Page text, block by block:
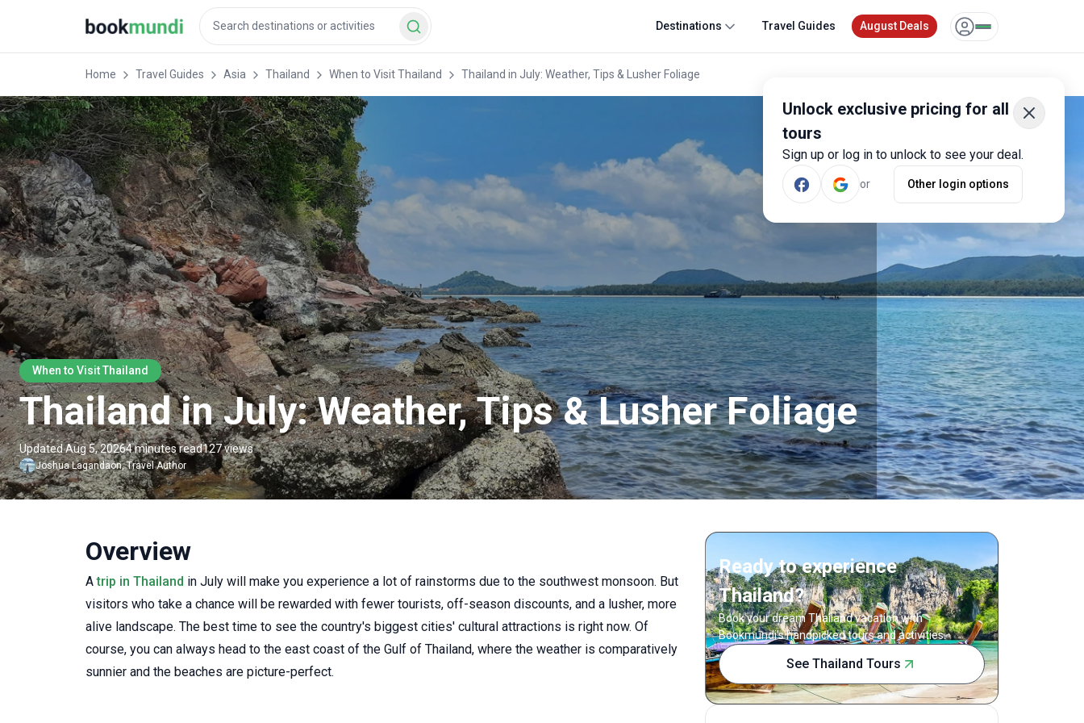
Unlock exclusive pricing for all
tours
Sign up or log in to unlock to see your deal.
or Other login options
Destinations Travel Guides August Deals
Home Travel Guides Asia Thailand When to Visit Thailand Thailand in July: Weather, Tips & Lusher Foliage
When to Visit Thailand
Thailand in July: Weather, Tips & Lusher Foliage
Updated Aug 5, 20264 minutes read127 views
Joshua Lagandaon, Travel Author
Overview
Atrip in Thailand in July will make you experience a lot of rainstorms due to the southwest monsoon. But
visitors who take a chance will be rewarded with fewer tourists, off-season discounts, and a lusher, more
alive landscape. The best time to see the country's biggest cities' cultural attractions is right now. Of
course, you can always head to the east coast of the Gulf of Thailand, where the weather is comparatively
sunnier and the beaches are picture-perfect.
Ready to experience
Thailand?
Book your dream Thailand vacation with
Bookmundi's handpicked tours and activities.
See Thailand Tours